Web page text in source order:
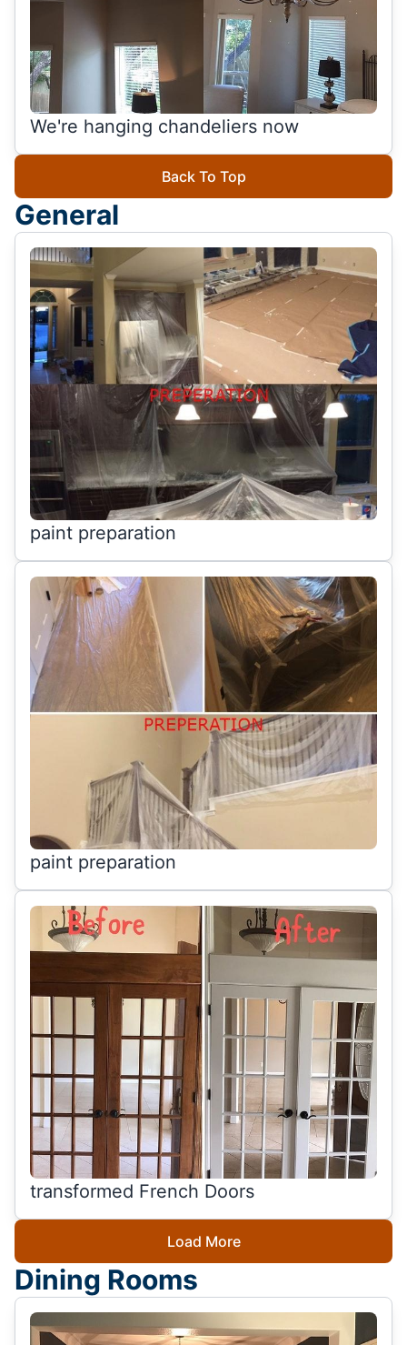
We're hanging chandeliers now
Back To Top
General
paint preparation
paint preparation
transformed French Doors
Load More
Dining Rooms